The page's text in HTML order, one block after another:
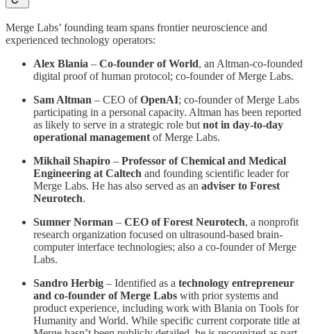
Merge Labs’ founding team spans frontier neuroscience and
experienced technology operators:
Alex Blania – Co-founder of World, an Altman-co-founded
digital proof of human protocol; co-founder of Merge Labs.
Sam Altman – CEO ofOpenAI; co-founder of Merge Labs
participating in a personal capacity. Altman has been reported
as likely to serve in a strategic role but not in day-to-day
operational management of Merge Labs.
Mikhail Shapiro – Professor of Chemical and Medical
Engineering at Caltech and founding scientific leader for
Merge Labs. He has also served as an adviser to Forest
Neurotech.
Sumner Norman – CEO of Forest Neurotech, a nonprofit
research organization focused on ultrasound-based brain-
computer interface technologies; also a co-founder of Merge
Labs.
Sandro Herbig – Identified as a technology entrepreneur
and co-founder of Merge Labs with prior systems and
product experience, including work with Blania on Tools for
Humanity and World. While specific current corporate title at